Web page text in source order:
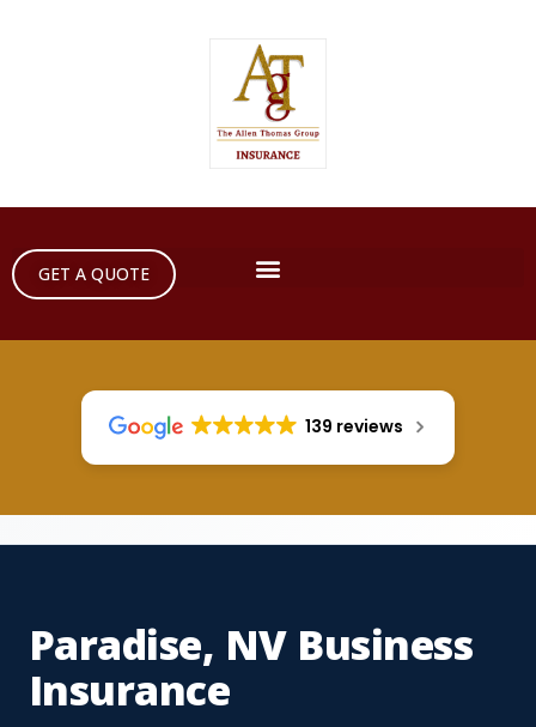
GET A QUOTE
139 reviews
Paradise, NV Business
Insurance